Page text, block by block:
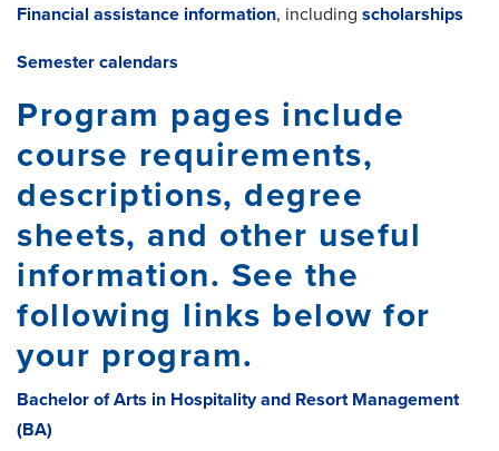
Financial assistance information, including scholarships
Semester calendars
Program pages include
course requirements,
descriptions, degree
sheets, and other useful
information. See the
following links below for
your program.
Bachelor of Arts in Hospitality and Resort Management
(BA)